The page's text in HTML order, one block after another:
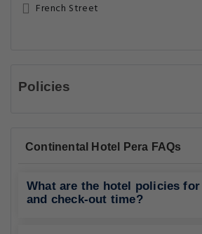
French Street
Policies
Continental Hotel Pera FAQs
What are the hotel policies
and check-out time?